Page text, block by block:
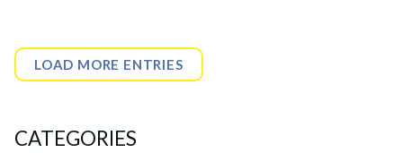
LOAD MORE ENTRIES
CATEGORIES